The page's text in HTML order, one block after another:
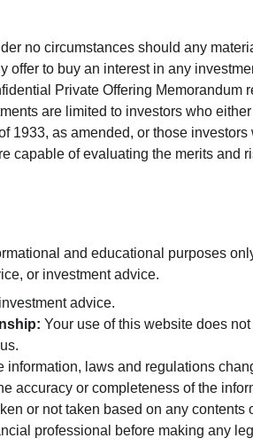
no circumstances should any
to buy an interest in any
Private Offering Memorandum
are limited to investors who
1933, as amended, or those
capable of evaluating the merits and
and educational purposes
or investment advice.
advice.
Your use of this website does
information, laws and regulations
accuracy or completeness of the
or not taken based on any contents
professional before making any